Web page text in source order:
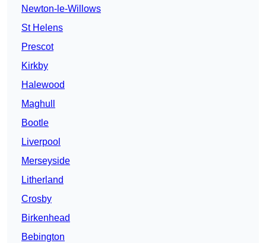
Newton-le-Willows
St Helens
Prescot
Kirkby
Halewood
Maghull
Bootle
Liverpool
Merseyside
Litherland
Crosby
Birkenhead
Bebington